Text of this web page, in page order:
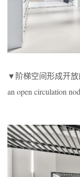
▼阶梯空间形成开放
an open circulation